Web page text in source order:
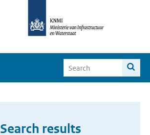
Search results